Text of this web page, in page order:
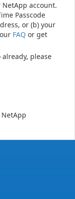
account.
Passcode
or (b) your
FAQ or get
please